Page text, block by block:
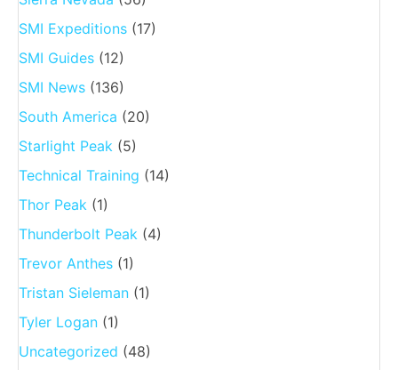
SMI Expeditions (17)
SMI Guides (12)
SMI News (136)
South America (20)
Starlight Peak (5)
Technical Training (14)
Thor Peak (1)
Thunderbolt Peak (4)
Trevor Anthes (1)
Tristan Sieleman (1)
Tyler Logan (1)
Uncategorized (48)